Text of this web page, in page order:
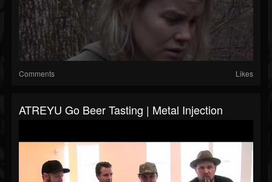
Comments Likes
ATREYU Go Beer Tasting | Metal Injection